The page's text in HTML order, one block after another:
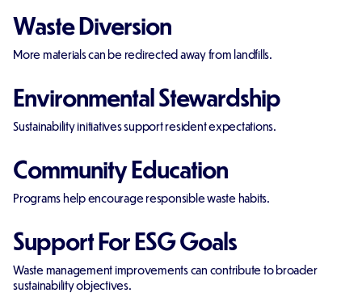
Waste Diversion
More materials can be redirected away from landfills.
Environmental Stewardship
Sustainability initiatives support resident expectations.
Community Education
Programs help encourage responsible waste habits.
Support For ESG Goals
Waste management improvements can contribute to broader
sustainability objectives.